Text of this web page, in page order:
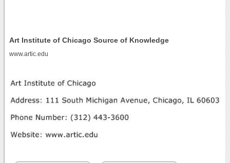
Art Institute of Chicago Source of Knowledge
www.artic.edu